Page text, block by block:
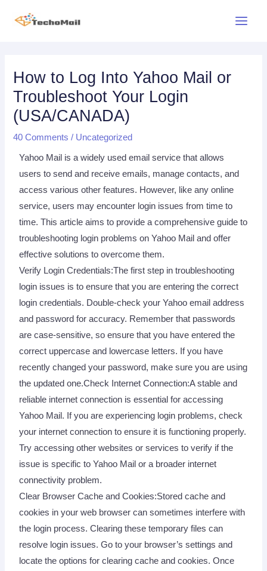
How to Log Into Yahoo Mail or
Troubleshoot Your Login
(USA/CANADA)
40 Comments / Uncategorized
Yahoo Mail is a widely used email service that allows
users to send and receive emails, manage contacts, and
access various other features. However, like any online
service, users may encounter login issues from time to
time. This article aims to provide a comprehensive guide to
troubleshooting login problems on Yahoo Mail and offer
effective solutions to overcome them.
Verify Login Credentials:The first step in troubleshooting
login issues is to ensure that you are entering the correct
login credentials. Double-check your Yahoo email address
and password for accuracy. Remember that passwords
are case-sensitive, so ensure that you have entered the
correct uppercase and lowercase letters. If you have
recently changed your password, make sure you are using
the updated one.Check Internet Connection:A stable and
reliable internet connection is essential for accessing
Yahoo Mail. If you are experiencing login problems, check
your internet connection to ensure it is functioning properly.
Try accessing other websites or services to verify if the
issue is specific to Yahoo Mail or a broader internet
connectivity problem.
Clear Browser Cache and Cookies:Stored cache and
cookies in your web browser can sometimes interfere with
the login process. Clearing these temporary files can
resolve login issues. Go to your browser’s settings and
locate the options for clearing cache and cookies. Once